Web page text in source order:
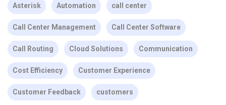
Asterisk Automation call center
Call Center Management Call Center Software
Call Routing Cloud Solutions Communication
Cost Efficiency Customer Experience
Customer Feedback customers